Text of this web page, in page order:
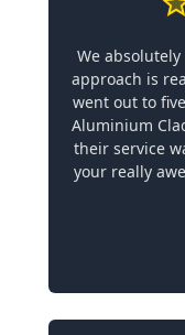
We
approach is
went out to
Aluminium
their service
your really